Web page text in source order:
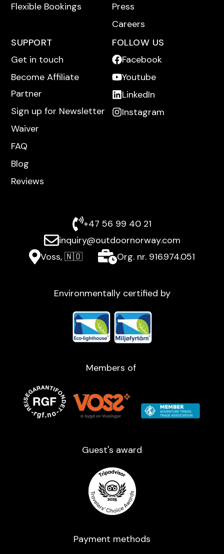
Flexible Bookings
Press
Careers
SUPPORT
Get in touch
Become Affiliate
Partner
Sign up for Newsletter
Waiver
FAQ
Blog
Reviews
FOLLOW US
Facebook
Youtube
LinkedIn
Instagram
+47 56 99 40 21
inquiry@outdoornorway.com
Voss, 🇳🇴
Org. nr. 916.974.051
Environmentally certified by
Members of
Guest's award​
Payment methods